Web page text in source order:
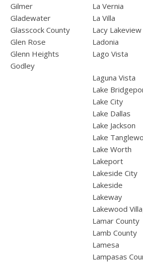
Gilmer
Gladewater
Glasscock County
Glen Rose
Glenn Heights
Godley
La Vernia
La Villa
Lacy Lakeview
Ladonia
Lago Vista
Laguna Vista
Lake
Lake City
Lake Dallas
Lake Jackson
Lake
Lake Worth
Lakeport
Lakeside City
Lakeside
Lakeway
Lakewood
Lamar County
Lamb County
Lamesa
Lampasas